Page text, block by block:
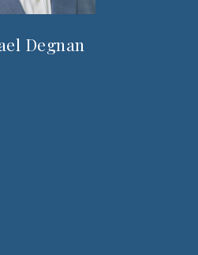
Degnan